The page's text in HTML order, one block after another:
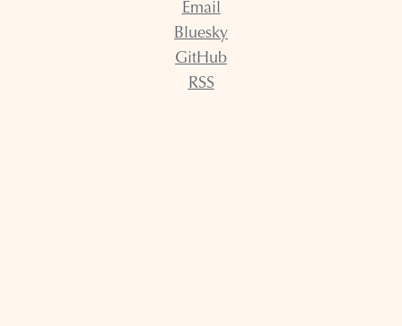
Email
Bluesky
GitHub
RSS